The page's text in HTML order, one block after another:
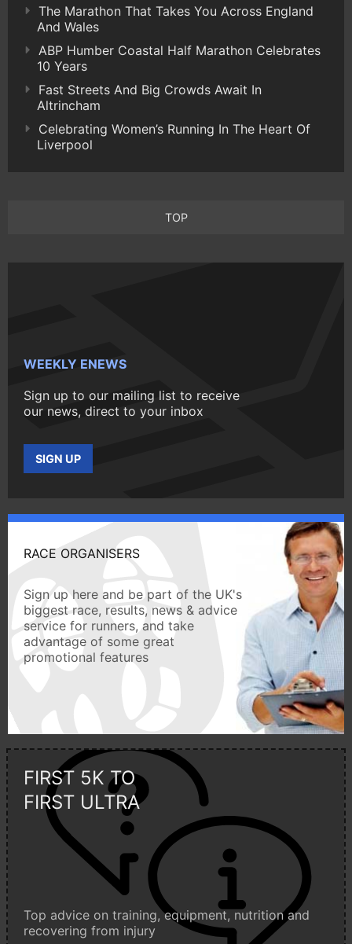
The Marathon That Takes You Across England
And Wales
ABP Humber Coastal Half Marathon Celebrates
10 Years
Fast Streets And Big Crowds Await In
Altrincham
Celebrating Women’s Running In The Heart Of
Liverpool
TOP
WEEKLY ENEWS
Sign up to our mailing list to receive
our news, direct to your inbox
SIGN UP
RACE ORGANISERS
Sign up here and be part of the UK's
biggest race, results, news & advice
service for runners, and take
advantage of some great
promotional features
FIRST 5K TO
FIRST ULTRA
Top advice on training, equipment, nutrition and
recovering from injury